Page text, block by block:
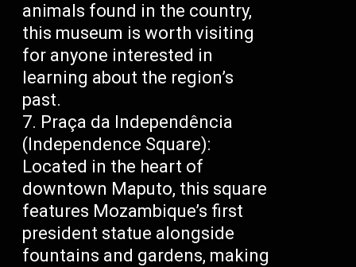
animals found in the country,
this museum is worth visiting
for anyone interested in
learning about the region’s
past.
Praça da Independência
(Independence Square):
Located in the heart of
downtown Maputo, this square
features Mozambique’s first
president statue alongside
fountains and gardens, making